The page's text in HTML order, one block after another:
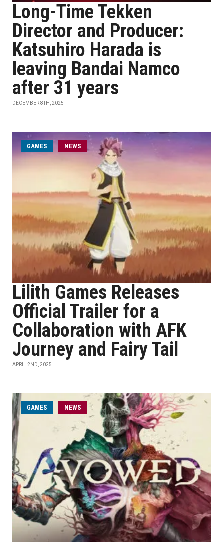
Long-Time Tekken
Director and Producer:
Katsuhiro Harada is
leaving Bandai Namco
after 31 years
DECEMBER 8TH, 2025
GAMES NEWS
Lilith Games Releases
Official Trailer for a
Collaboration with AFK
Journey and Fairy Tail
APRIL 2ND, 2025
GAMES NEWS